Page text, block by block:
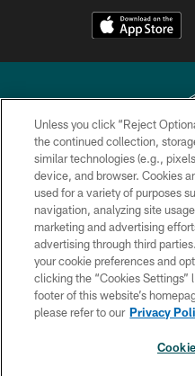
Copyright © 2026
TERMS &
SOCIAL
Unless you click “Reject
the continued collection,
similar technologies (e.g.,
device, and browser. Cookies
used for a variety of purposes
navigation, analyzing site
marketing and advertising
advertising through third
your cookie preferences and
clicking the “Cookies Settings”
footer of this website’s
please refer to our Privacy